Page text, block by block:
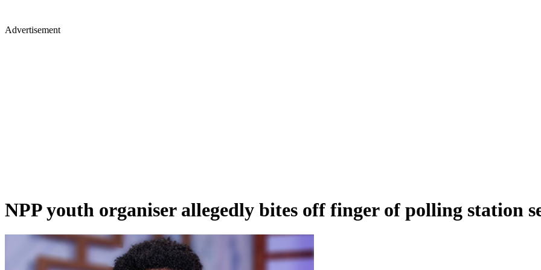
Advertisement
NPP youth organiser allegedly bites off finger of polling station